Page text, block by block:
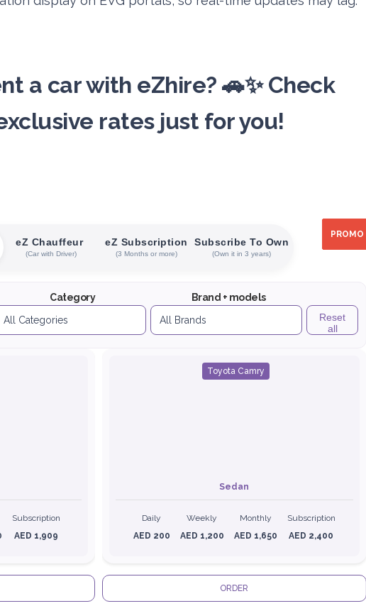
a car with eZhire? 🚗✨ Check
rates just for you!
eZ Chauffeur
(Car with Driver)
eZ Subscription
(3 Months or more)
Subscribe To Own
(Own it in 3 years)
Category
Brand + models
Reset
all
PROMO
Subscription
AED 1,909
Toyota Camry
Sedan
Daily
AED 200
Weekly
AED 1,200
Monthly
AED 1,650
Subscription
AED 2,400
ORDER
PROMO
PROMO
PROMO
PROMO
PROMO